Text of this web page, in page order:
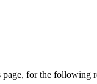
for the following